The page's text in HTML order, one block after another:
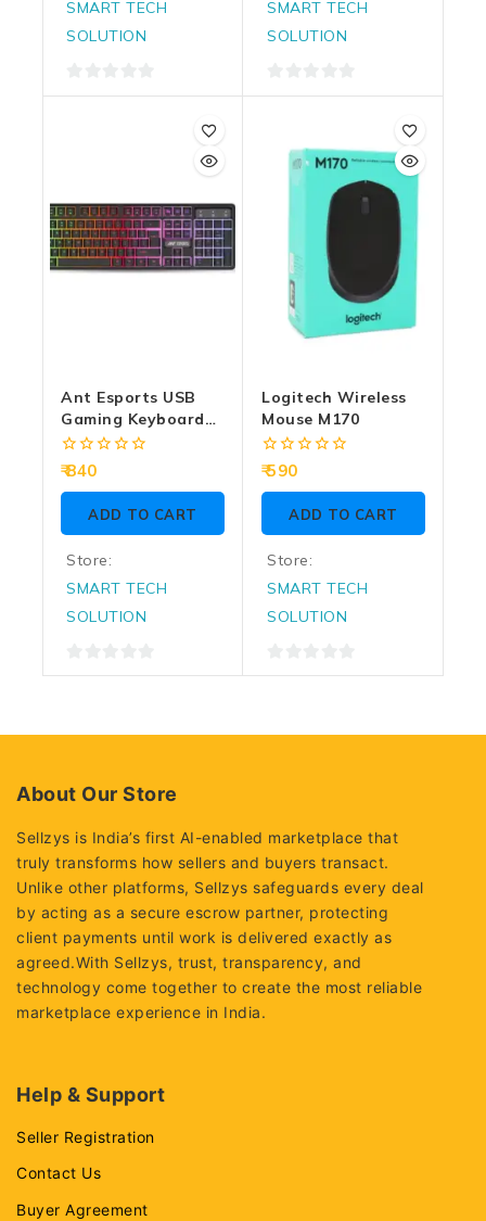
SMART TECH
SOLUTION
0
SMART TECH
SOLUTION
0
Ant Esports USB
Gaming Keyboard
Mouse Combo
KM1650 RGB
0
of
840
ADD TO CART
Store:
SMART TECH
SOLUTION
0
Logitech Wireless
Mouse M170
0
of
590
ADD TO CART
Store:
SMART TECH
SOLUTION
0
About Our Store
Sellzys is India’s first AI-enabled marketplace that
truly transforms how sellers and buyers transact.
Unlike other platforms, Sellzys safeguards every deal
by acting as a secure escrow partner, protecting
client payments until work is delivered exactly as
agreed.With Sellzys, trust, transparency, and
technology come together to create the most reliable
marketplace experience in India.
Help & Support
Seller Registration
Contact Us
Buyer Agreement